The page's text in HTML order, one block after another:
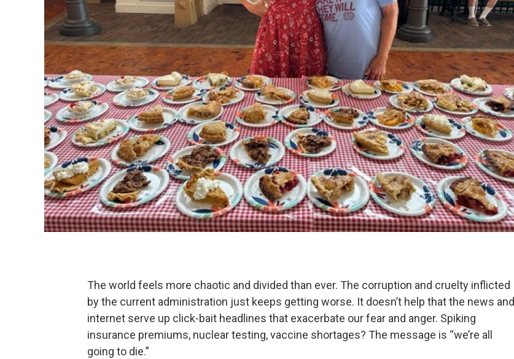
The world feels more chaotic and divided than ever. The corruption and cruelty inflicted
by the current administration just keeps getting worse. It doesn’t help that the news and
internet serve up click-bait headlines that exacerbate our fear and anger. Spiking
insurance premiums, nuclear testing, vaccine shortages? The message is “we’re all
going to die.”